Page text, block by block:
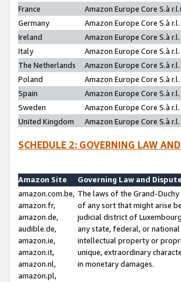
France
Amazon Europe Core S.à
Germany
Amazon Europe Core S.à r.l.
Ireland
Amazon Europe Core S.à r.l.
Italy
Amazon Europe Core S.à r.l.
The Netherlands
Amazon Europe Core S.à r.l.
Poland
Amazon Europe Core S.à r.l.
Spain
Amazon Europe Core S.à r.l.
Sweden
Amazon Europe Core S.à r.l.
United Kingdom
Amazon Europe Core S.à r.l.
SCHEDULE 2: GOVERNING LAW
Amazon Site
Governing Law and
amazon.com.be,
amazon.fr,
amazon.de,
audible.de,
amazon.ie,
amazon.it,
amazon.nl,
amazon.pl,
The laws of the Grand-
of any sort that might arise
judicial district of
any state, federal, or
intellectual property or
unique, extraordinary
in monetary damages.